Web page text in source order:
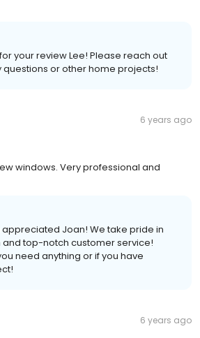
your review Lee! Please reach out
questions or other home projects!
6 years ago
windows. Very professional and
appreciated Joan! We take pride in
top-notch customer service!
need anything or if you have
6 years ago